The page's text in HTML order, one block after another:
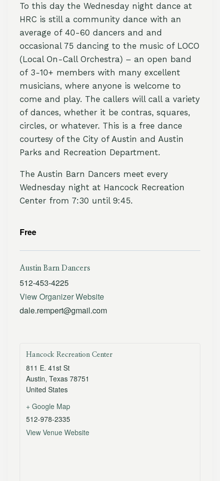
To this day the Wednesday night dance at
HRC is still a community dance with an
average of 40-60 dancers and and
occasional 75 dancing to the music of LOCO
(Local On-Call Orchestra) – an open band
of 3-10+ members with many excellent
musicians, where anyone is welcome to
come and play. The callers will call a variety
of dances, whether it be contras, squares,
circles, or whatever. This is a free dance
courtesy of the City of Austin and Austin
Parks and Recreation Department.
The Austin Barn Dancers meet every
Wednesday night at Hancock Recreation
Center from 7:30 until 9:45.
Free
Austin Barn Dancers
512-453-4225
View Organizer Website
dale.rempert@gmail.com
Hancock Recreation Center
811 E. 41st St
Austin, Texas 78751
United States
+ Google Map
512-978-2335
View Venue Website